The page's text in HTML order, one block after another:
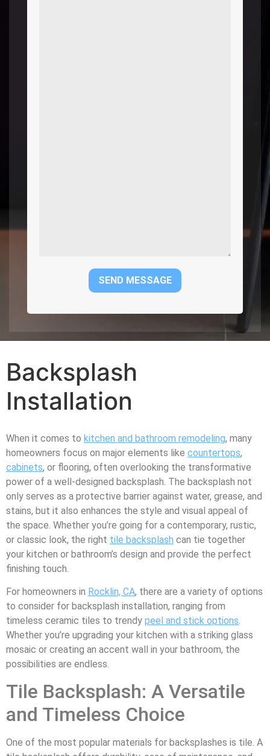
Backsplash
Installation
When it comes to kitchen and bathroom remodeling, many
homeowners focus on major elements like countertops,
cabinets, or flooring, often overlooking the transformative
power of a well-designed backsplash. The backsplash not
only serves as a protective barrier against water, grease, and
stains, but it also enhances the style and visual appeal of
the space. Whether you’re going for a contemporary, rustic,
or classic look, the right tile backsplash can tie together
your kitchen or bathroom’s design and provide the perfect
finishing touch.
For homeowners in Rocklin, CA, there are a variety of options
to consider for backsplash installation, ranging from
timeless ceramic tiles to trendy peel and stick options.
Whether you’re upgrading your kitchen with a striking glass
mosaic or creating an accent wall in your bathroom, the
possibilities are endless.
Tile Backsplash: A Versatile
and Timeless Choice
One of the most popular materials for backsplashes is tile. A